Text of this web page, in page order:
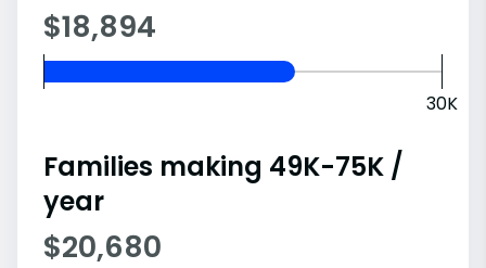
$18,894
30K
Families making 49K-75K /
year
$20,680